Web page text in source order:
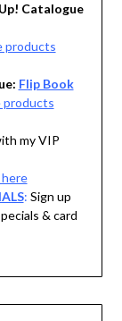
Catalogue
products
Flip Book
products
my VIP
: Sign up
& card